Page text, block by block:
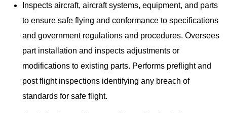
Inspects aircraft, aircraft systems, equipment, and parts
to ensure safe flying and conformance to specifications
and government regulations and procedures. Oversees
part installation and inspects adjustments or
modifications to existing parts. Performs preflight and
post flight inspections identifying any breach of
standards for safe flight.